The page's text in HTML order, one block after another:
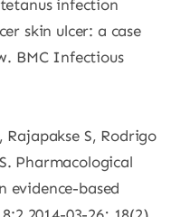
infection
skin ulcer: a case
BMC Infectious
Rajapakse S, Rodrigo
Pharmacological
evidence-based